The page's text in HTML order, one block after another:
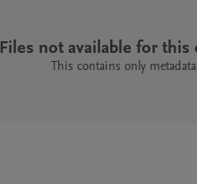
Files not available for this
This contains only metadata